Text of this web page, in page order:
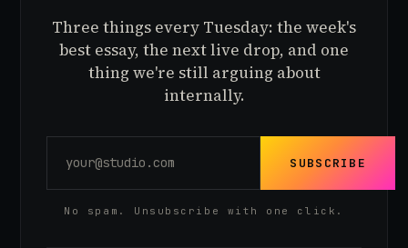
Three things every Tuesday: the week's
best essay, the next live drop, and one
thing we're still arguing about
internally.
SUBSCRIBE
No spam. Unsubscribe with one click.